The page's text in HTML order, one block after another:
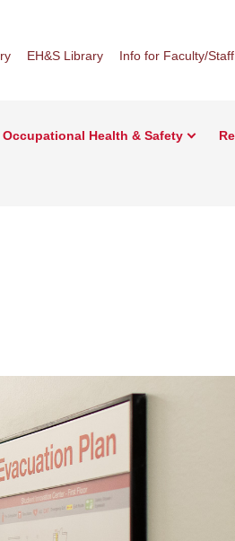
EH&S Library Info for Faculty/Staff
Occupational Health & Safety